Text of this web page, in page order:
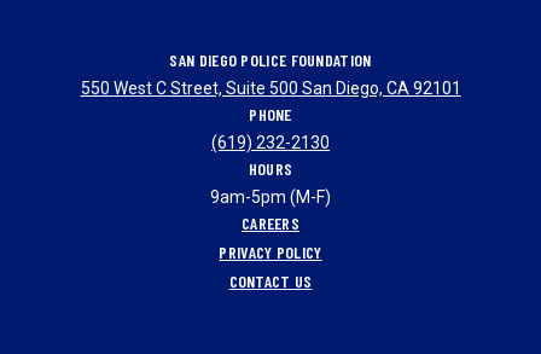
SAN DIEGO POLICE FOUNDATION
550 West C Street, Suite 500 San Diego, CA 92101
PHONE
(619) 232-2130
HOURS
9am-5pm (M-F)
CAREERS
PRIVACY POLICY
CONTACT US